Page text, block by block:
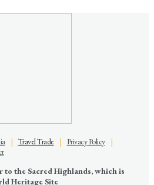
| Travel Trade| Privacy Policy|
the Sacred Highlands, which is
Heritage Site